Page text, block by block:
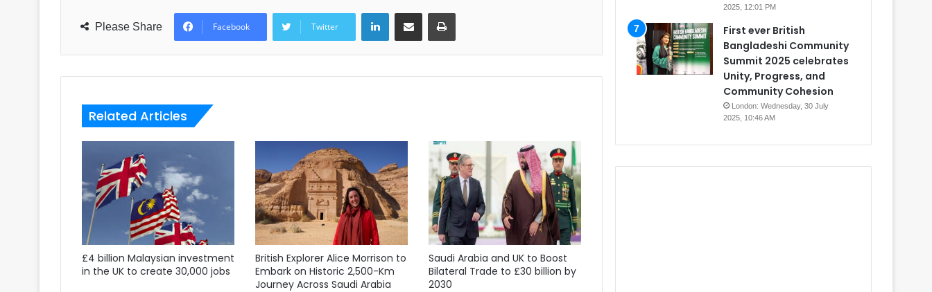
Please Share Facebook Twitter
LinkedInShare via Email Print
Related Articles
£4 billion Malaysian investment
in the UK to create 30,000 jobs
British Explorer Alice Morrison to
Embark on Historic 2,500-Km
Journey Across Saudi Arabia
Saudi Arabia and UK to Boost
Bilateral Trade to £30 billion by
2030
2025, 12:01 PM
First ever British
Bangladeshi Community
Summit 2025 celebrates
Unity, Progress, and
Community Cohesion
London: Wednesday, 30 July
2025, 10:46 AM